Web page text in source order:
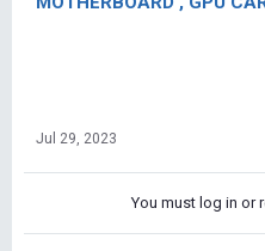
Jul 29, 2023
You must log in or